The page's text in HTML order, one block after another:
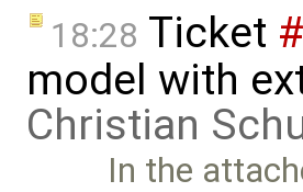
18:28 Ticket
model with
Christian
In the